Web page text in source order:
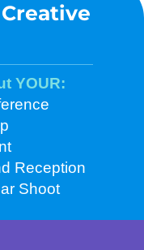
YOUR:
Reception
Shoot